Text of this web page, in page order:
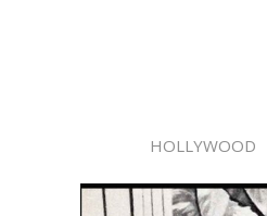
HOLLYWOOD